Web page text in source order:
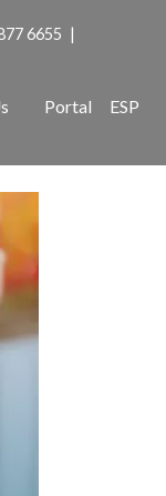
6655 |
Portal ESP